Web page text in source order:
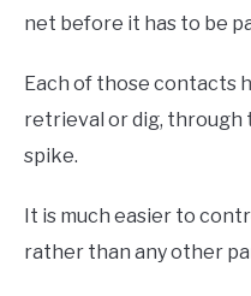
net before it has to be
Each of those contacts
retrieval or dig, through
spike.
It is much easier to
rather than any other